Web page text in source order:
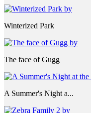
Winterized Park
The face of Gugg
A Summer's Night a...